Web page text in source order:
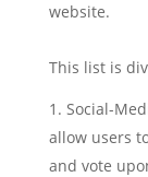
website.
This list is
Social-
allow users
and vote